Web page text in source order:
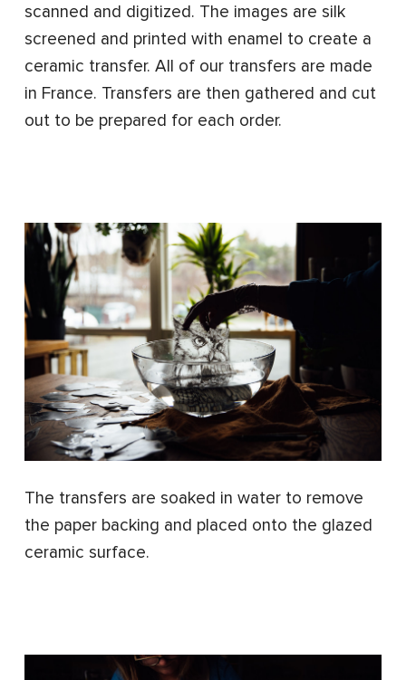
scanned and digitized. The images are silk
screened and printed with enamel to create a
ceramic transfer. All of our transfers are made
in France. Transfers are then gathered and cut
out to be prepared for each order.
The transfers are soaked in water to remove
the paper backing and placed onto the glazed
ceramic surface.